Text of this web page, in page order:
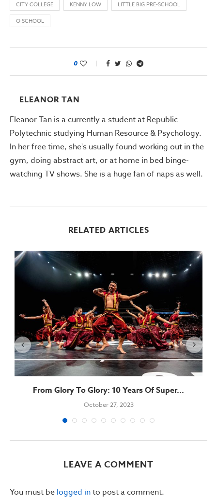
CITY COLLEGE KENNY LOW
LITTLE BIG PRE-SCHOOL
O SCHOOL
0
ELEANOR TAN
Eleanor Tan is a currently a student at Republic
Polytechnic studying Human Resource & Psychology.
In her free time, she's usually found working out in the
gym, doing abstract art, or at home in bed binge-
watching TV shows. She is a huge fan of naps as well.
RELATED ARTICLES
From Glory To Glory: 10 Years Of Super...
October 27, 2023
LEAVE A COMMENT
You must be logged into post a comment.